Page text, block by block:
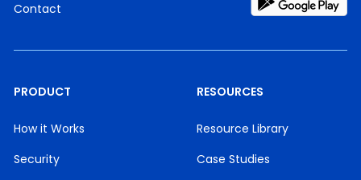
Contact
PRODUCT
How it Works
Security
RESOURCES
Resource Library
Case Studies